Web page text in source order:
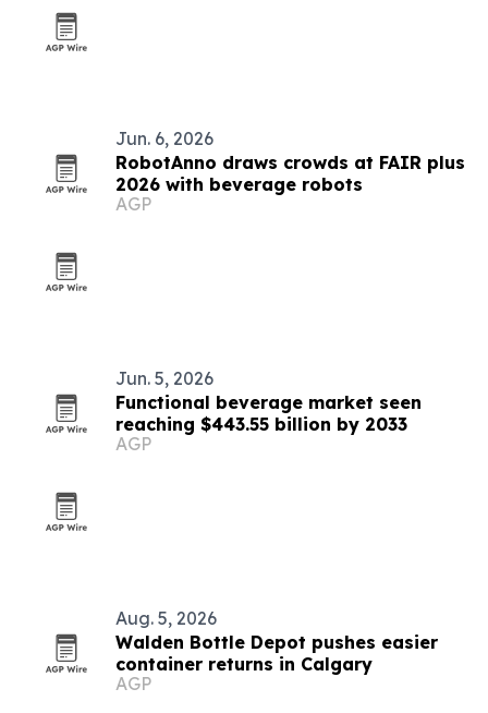
Jun. 6, 2026
RobotAnno draws crowds at FAIR plus
2026 with beverage robots
AGP
Jun. 5, 2026
Functional beverage market seen
reaching $443.55 billion by 2033
AGP
Aug. 5, 2026
Walden Bottle Depot pushes easier
container returns in Calgary
AGP